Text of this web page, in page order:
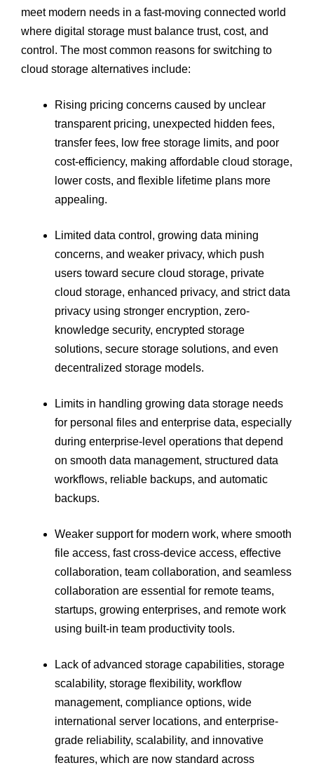
meet modern needs in a fast-moving connected world
where digital storage must balance trust, cost, and
control. The most common reasons for switching to
cloud storage alternatives include:
Rising pricing concerns caused by unclear
transparent pricing, unexpected hidden fees,
transfer fees, low free storage limits, and poor
cost-efficiency, making affordable cloud storage,
lower costs, and flexible lifetime plans more
appealing.
Limited data control, growing data mining
concerns, and weaker privacy, which push
users toward secure cloud storage, private
cloud storage, enhanced privacy, and strict data
privacy using stronger encryption, zero-
knowledge security, encrypted storage
solutions, secure storage solutions, and even
decentralized storage models.
Limits in handling growing data storage needs
for personal files and enterprise data, especially
during enterprise-level operations that depend
on smooth data management, structured data
workflows, reliable backups, and automatic
backups.
Weaker support for modern work, where smooth
file access, fast cross-device access, effective
collaboration, team collaboration, and seamless
collaboration are essential for remote teams,
startups, growing enterprises, and remote work
using built-in team productivity tools.
Lack of advanced storage capabilities, storage
scalability, storage flexibility, workflow
management, compliance options, wide
international server locations, and enterprise-
grade reliability, scalability, and innovative
features, which are now standard across